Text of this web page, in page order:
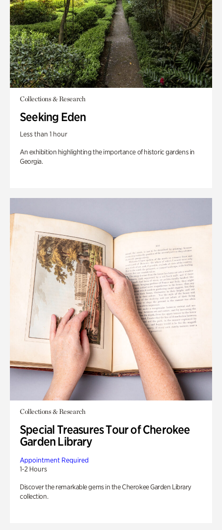
Collections & Research
Seeking Eden
Less than 1 hour
An exhibition highlighting the importance of historic gardens in
Georgia.
Collections & Research
Special Treasures Tour of Cherokee
Garden Library
Appointment Required
1-2 Hours
Discover the remarkable gems in the Cherokee Garden Library
collection.